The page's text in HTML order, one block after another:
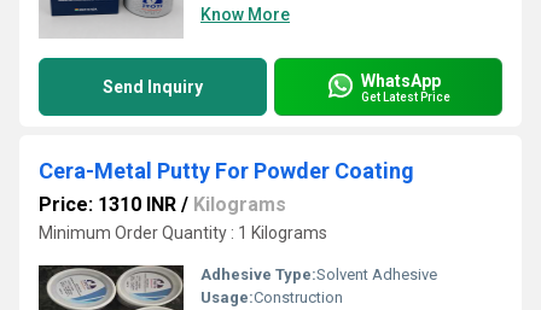
Know More
Send Inquiry WhatsApp
Get Latest Price
Cera-Metal Putty For Powder Coating
Price: 1310 INR / Kilograms
Minimum Order Quantity : 1 Kilograms
Adhesive Type:Solvent Adhesive
Usage:Construction